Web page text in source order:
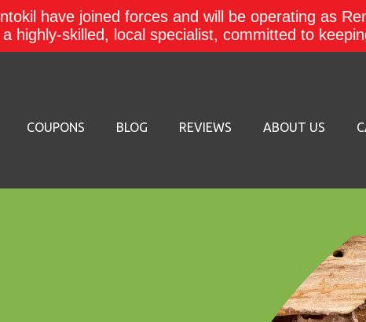
COUPONS BLOG REVIEWS ABOUT US
have joined forces and will be operating as
highly-skilled, local specialist, committed to